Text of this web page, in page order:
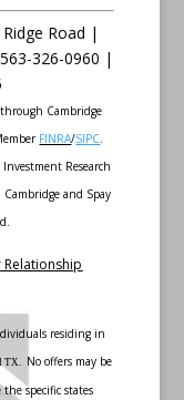
Road |
563-326-0960 |
Cambridge
FINRA/SIPC.
Research
and Spay
Relationship
residing in
TX.
No offers may be
specific states